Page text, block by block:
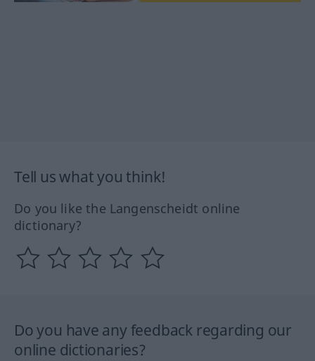
Tell us what you think!
Do you like the Langenscheidt online
dictionary?
Do you have any feedback regarding our
online dictionaries?